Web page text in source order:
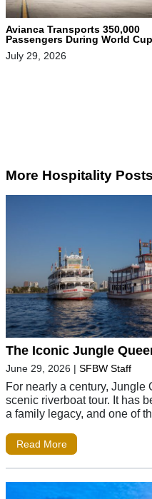
Avianca Transports 350,000
Passengers During World Cup
July 29, 2026
More Hospitality Posts
The Iconic Jungle
June 29, 2026 | SFBW Staff
For nearly a century, Jungle
scenic riverboat tour. It has
a family legacy, and one of
Read More